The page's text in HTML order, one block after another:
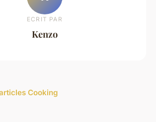
ECRIT PAR
Kenzo
Cooking